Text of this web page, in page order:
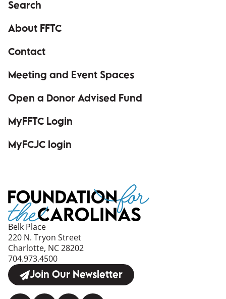
Search
About FFTC
Contact
Meeting and Event Spaces
Open a Donor Advised Fund
MyFFTC Login
MyFCJC login
Belk Place
220 N. Tryon Street
Charlotte, NC 28202
704.973.4500
Join Our Newsletter